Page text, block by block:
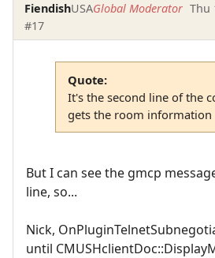
FiendishUSAGlobal Moderator Thu
#17
Quote:
It's the second line of the
gets the room information
But I can see the gmcp
line, so...
Nick,
until